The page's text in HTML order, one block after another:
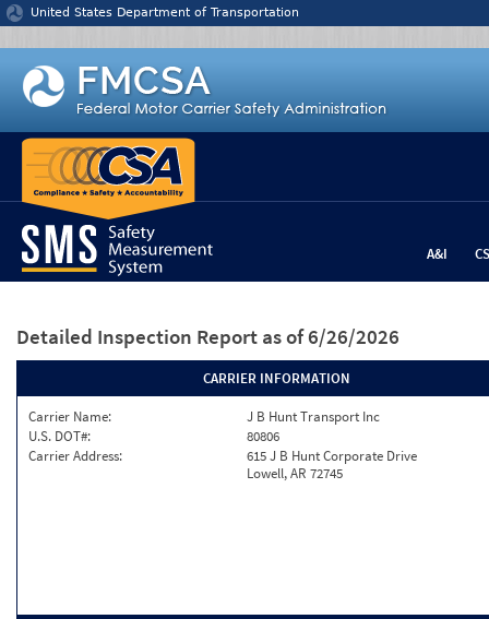
Jump to content
United States Department of Transportation
A&I
Detailed Inspection Report as of 6/26/2026
CARRIER INFORMATION
Carrier Name:
J B Hunt Transport Inc
U.S. DOT#:
80806
Carrier Address:
615 J B Hunt Corporate Drive
Lowell, AR 72745